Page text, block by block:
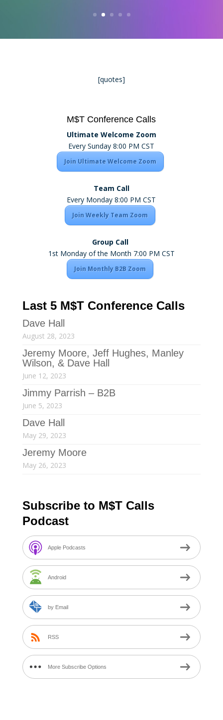
[quotes]
M$T Conference Calls
Ultimate Welcome Zoom
Every Sunday 8:00 PM CST
Join Ultimate Welcome Zoom
Team Call
Every Monday 8:00 PM CST
Join Weekly Team Zoom
Group Call
1st Monday of the Month 7:00 PM CST
Join Monthly B2B Zoom
Last 5 M$T Conference Calls
Dave Hall
August 28, 2023
Jeremy Moore, Jeff Hughes, Manley
Wilson, & Dave Hall
June 12, 2023
Jimmy Parrish – B2B
June 5, 2023
Dave Hall
May 29, 2023
Jeremy Moore
May 26, 2023
Subscribe to M$T Calls
Podcast
Apple Podcasts
Android
by Email
RSS
More Subscribe Options